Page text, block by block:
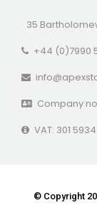
35
+44 (0)7990
Company
VAT: 301 5934
© Copyright